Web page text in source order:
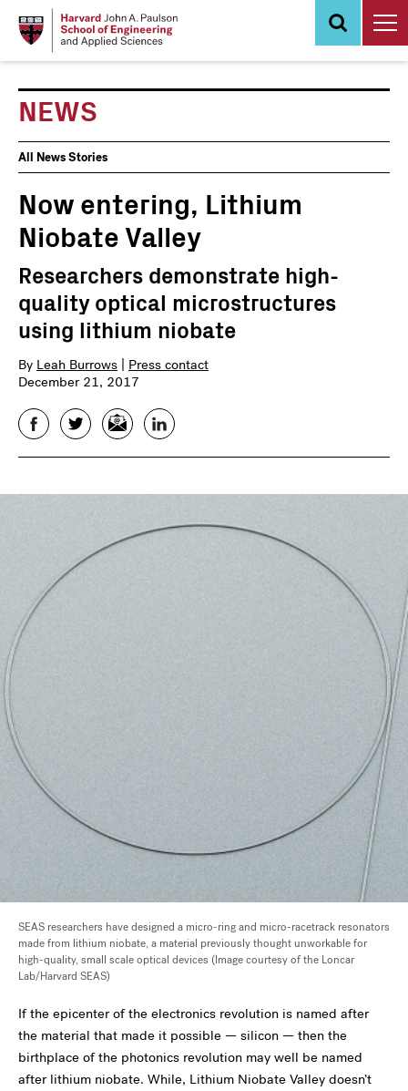
NEWS
News
Events
All News Stories
Now entering, Lithium
Niobate Valley
Researchers demonstrate high-
quality optical microstructures
using lithium niobate
By Leah Burrows
Press contact
December 21, 2017
FacebookTwitterEmail LinkedIn
SEAS researchers have designed a micro-ring and micro-racetrack resonators
made from lithium niobate, a material previously thought unworkable for
high-quality, small scale optical devices (Image courtesy of the Loncar
Lab/Harvard SEAS)
If the epicenter of the electronics revolution is named after
the material that made it possible — silicon — then the
birthplace of the photonics revolution may well be named
after lithium niobate. While, Lithium Niobate Valley doesn’t